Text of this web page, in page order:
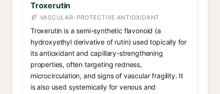
Troxerutin
VASCULAR-PROTECTIVE ANTIOXIDANT
Troxerutin is a semi-synthetic flavonoid (a
hydroxyethyl derivative of rutin) used topically for
its antioxidant and capillary-strengthening
properties, often targeting redness,
microcirculation, and signs of vascular fragility. It
is also used systemically for venous and